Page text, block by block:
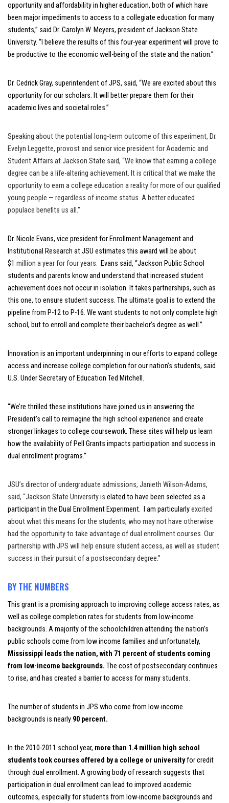
opportunity and affordability in higher education, both of which have
been major impediments to access to a collegiate education for many
students,” said Dr. Carolyn W. Meyers, president of Jackson State
University. “I believe the results of this four-year experiment will prove to
be productive to the economic well-being of the state and the nation.”
Dr. Cedrick Gray, superintendent of JPS, said, “We are excited about this
opportunity for our scholars. It will better prepare them for their
academic lives and societal roles.”
Speaking about the potential long-term outcome of this experiment, Dr.
Evelyn Leggette, provost and senior vice president for Academic and
Student Affairs at Jackson State said, “We know that earning a college
degree can be a life-altering achievement. It is critical that we make the
opportunity to earn a college education a reality for more of our qualified
young people — regardless of income status. A better educated
populace benefits us all.”
Dr. Nicole Evans, vice president for Enrollment Management and
Institutional Research at JSU estimates this award will be about
$1 million a year for four years. Evans said, “Jackson Public School
students and parents know and understand that increased student
achievement does not occur in isolation. It takes partnerships, such as
this one, to ensure student success. The ultimate goal is to extend the
pipeline from P-12 to P-16. We want students to not only complete high
school, but to enroll and complete their bachelor’s degree as well.”
Innovation is an important underpinning in our efforts to expand college
access and increase college completion for our nation’s students, said
U.S. Under Secretary of Education Ted Mitchell.
“We’re thrilled these institutions have joined us in answering the
President’s call to reimagine the high school experience and create
stronger linkages to college coursework. These sites will help us learn
how the availability of Pell Grants impacts participation and success in
dual enrollment programs.”
JSU’s director of undergraduate admissions, Janieth Wilson-Adams,
said, “Jackson State University is elated to have been selected as a
participant in the Dual Enrollment Experiment. I am particularlyexcited
about what this means for the students, who may not have otherwise
had the opportunity to take advantage of dual enrollment courses. Our
partnership with JPS will help ensure student access, as well as student
success in their pursuit of a postsecondary degree.”
BY THE NUMBERS
This grant is a promising approach to improving college access rates, as
well as college completion rates for students from low-income
backgrounds. A majority of the schoolchildren attending the nation’s
public schools come from low income families and unfortunately,
Mississippi leads the nation, with 71 percent of students coming
from low-income backgrounds. The cost of postsecondary continues
to rise, and has created a barrier to access for many students.
The number of students in JPS who come from low-income
backgrounds is nearly 90 percent.
In the 2010-2011 school year, more than 1.4 million high school
students took courses offered by a college or universityfor credit
through dual enrollment. A growing body of research suggests that
participation in dual enrollment can lead to improved academic
outcomes, especially for students from low-income backgrounds and